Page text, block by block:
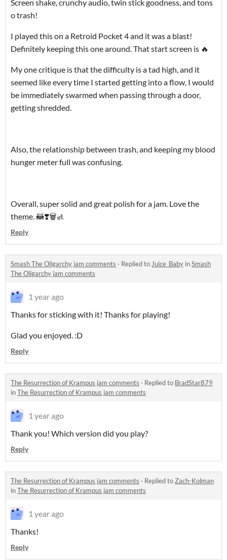
Screen shake, crunchy audio, twin stick goodness, and tons
o trash!
I played this on a Retroid Pocket 4 and it was a blast!
Definitely keeping this one around. That start screen is 🔥
My one critique is that the difficulty is a tad high, and it
seemed like every time I started getting into a flow, I would
be immediately swarmed when passing through a door,
getting shredded.
Also, the relationship between trash, and keeping my blood
hunger meter full was confusing.
Overall, super solid and great polish for a jam. Love the
theme. 🦝❣️🗑️🚮
Reply
Smash The Oligarchy jam comments · Replied toJuice_Baby inSmash
The Oligarchy jam comments
1 year ago
Thanks for sticking with it! Thanks for playing!
Glad you enjoyed. :D
Reply
The Resurrection of Krampus jam comments · Replied to BradStar879
inThe Resurrection of Krampus jam comments
1 year ago
Thank you! Which version did you play?
Reply
The Resurrection of Krampus jam comments · Replied toZach-Kolman
inThe Resurrection of Krampus jam comments
1 year ago
Thanks!
Reply